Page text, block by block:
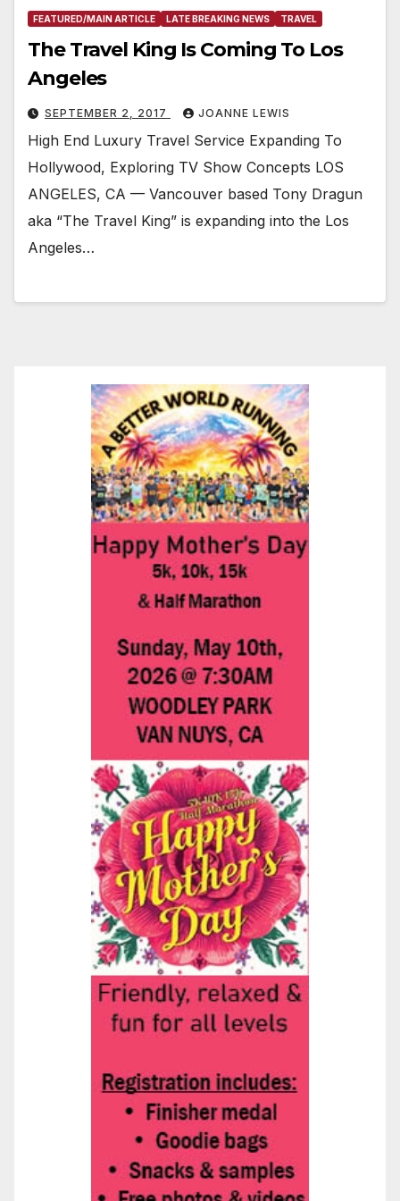
FEATURED/MAIN ARTICLE LATE BREAKING NEWS TRAVEL
The Travel King Is Coming To Los
Angeles
SEPTEMBER 2, 2017 JOANNE LEWIS
High End Luxury Travel Service Expanding To
Hollywood, Exploring TV Show Concepts LOS
ANGELES, CA — Vancouver based Tony Dragun
aka “The Travel King” is expanding into the Los
Angeles…